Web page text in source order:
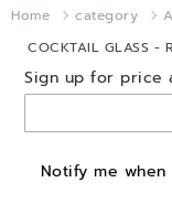
Home category
COCKTAIL GLASS -
Sign up for price
Notify me